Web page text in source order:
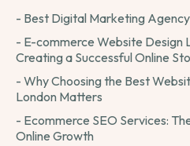
- Best Digital Marketing
- E-commerce Website Design
Creating a Successful Online
- Why Choosing the Best
London Matters
- Ecommerce SEO Services:
Online Growth